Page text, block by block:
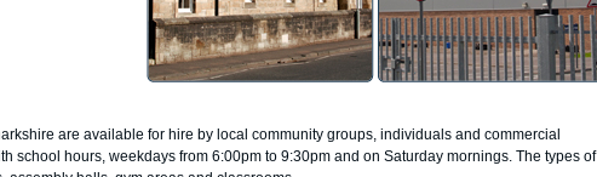
are available for hire by local community groups, individuals and commercial
school hours, weekdays from 6:00pm to 9:30pm and on Saturday mornings. The types of